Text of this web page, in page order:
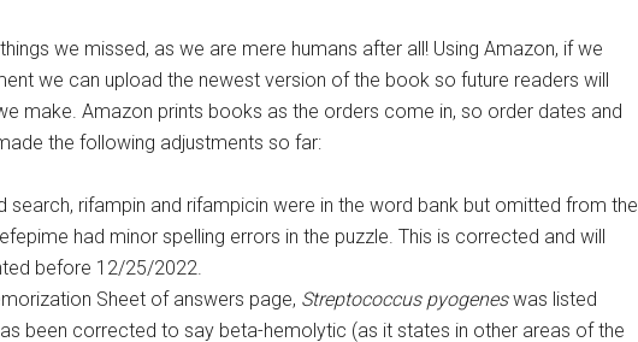
we missed, as we are mere humans after all! Using Amazon, if we
we can upload the newest version of the book so future readers will
make. Amazon prints books as the orders come in, so order dates and
the following adjustments so far:
search, rifampin and rifampicin were in the word bank but omitted from the
had minor spelling errors in the puzzle. This is corrected and will
before 12/25/2022.
Sheet of answers page, Streptococcus pyogeneswas listed
been corrected to say beta-hemolytic (as it states in other areas of the